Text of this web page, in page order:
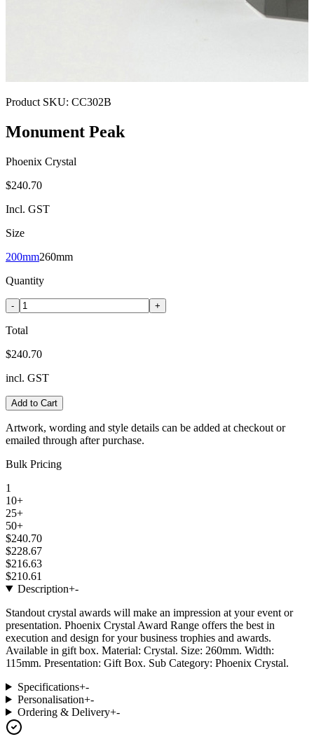
Product SKU: CC302B
Monument Peak
Phoenix Crystal
$240.70
Incl. GST
Size
200mm260mm
Quantity
- +
Total
$240.70
incl. GST
Add to Cart
Artwork, wording and style details can be added at checkout or
emailed through after purchase.
Bulk Pricing
1
10+
25+
50+
$240.70
$228.67
$216.63
$210.61
Description+-
Standout crystal awards will make an impression at your event or
presentation. Phoenix Crystal Award Range offers the best in
execution and design for your business trophies and awards.
Available in gift box. Material: Crystal. Size: 260mm. Width:
115mm. Presentation: Gift Box. Sub Category: Phoenix Crystal.
Specifications+-
Personalisation+-
Ordering & Delivery+-